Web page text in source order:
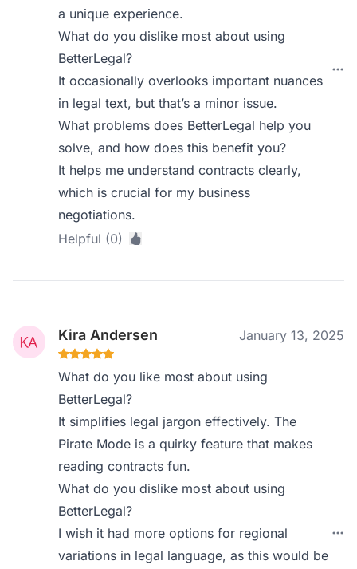
a unique experience.
What do you dislike most about using
BetterLegal?
It occasionally overlooks important nuances
in legal text, but that’s a minor issue.
What problems does BetterLegal help you
solve, and how does this benefit you?
It helps me understand contracts clearly,
which is crucial for my business
negotiations.
Helpful (0)
Kira Andersen January 13, 2025
What do you like most about using
BetterLegal?
It simplifies legal jargon effectively. The
Pirate Mode is a quirky feature that makes
reading contracts fun.
What do you dislike most about using
BetterLegal?
I wish it had more options for regional
variations in legal language, as this would be